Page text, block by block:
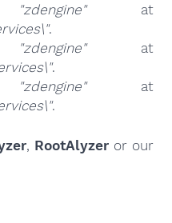
"zdengine"at
.
"zdengine"at
.
"zdengine"at
.
, RootAlyzeror our